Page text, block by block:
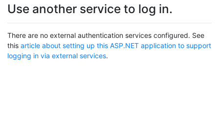
Use another service to log in.
There are no external authentication services configured. See
this article about setting up this ASP.NET application to support
logging in via external services.